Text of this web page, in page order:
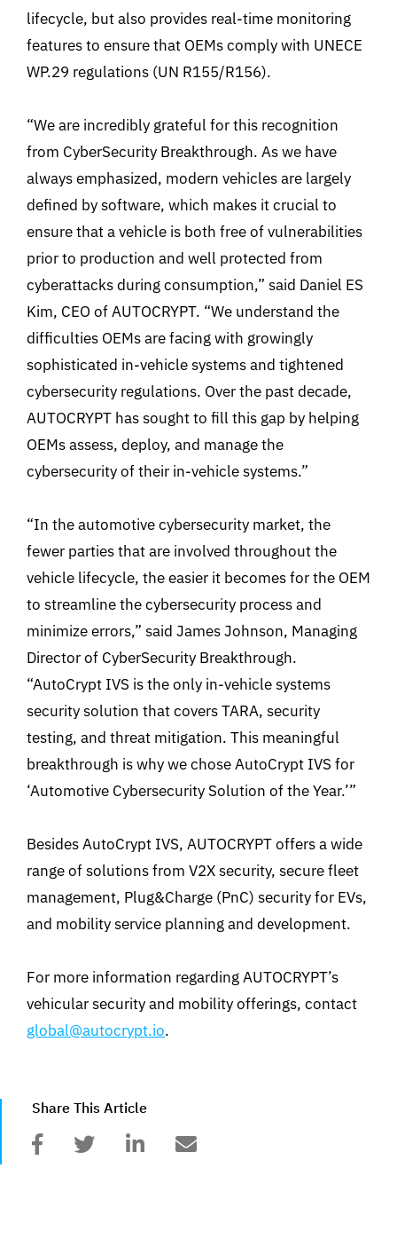
lifecycle, but also provides real-time monitoring
features to ensure that OEMs comply with UNECE
WP.29 regulations (UN R155/R156).
“We are incredibly grateful for this recognition
from CyberSecurity Breakthrough. As we have
always emphasized, modern vehicles are largely
defined by software, which makes it crucial to
ensure that a vehicle is both free of vulnerabilities
prior to production and well protected from
cyberattacks during consumption,” said Daniel ES
Kim, CEO of AUTOCRYPT. “We understand the
difficulties OEMs are facing with growingly
sophisticated in-vehicle systems and tightened
cybersecurity regulations. Over the past decade,
AUTOCRYPT has sought to fill this gap by helping
OEMs assess, deploy, and manage the
cybersecurity of their in-vehicle systems.”
“In the automotive cybersecurity market, the
fewer parties that are involved throughout the
vehicle lifecycle, the easier it becomes for the OEM
to streamline the cybersecurity process and
minimize errors,” said James Johnson, Managing
Director of CyberSecurity Breakthrough.
“AutoCrypt IVS is the only in-vehicle systems
security solution that covers TARA, security
testing, and threat mitigation. This meaningful
breakthrough is why we chose AutoCrypt IVS for
‘Automotive Cybersecurity Solution of the Year.’”
Besides AutoCrypt IVS, AUTOCRYPT offers a wide
range of solutions from V2X security, secure fleet
management, Plug&Charge (PnC) security for EVs,
and mobility service planning and development.
For more information regarding AUTOCRYPT’s
vehicular security and mobility offerings, contact
global@autocrypt.io.
Share This Article